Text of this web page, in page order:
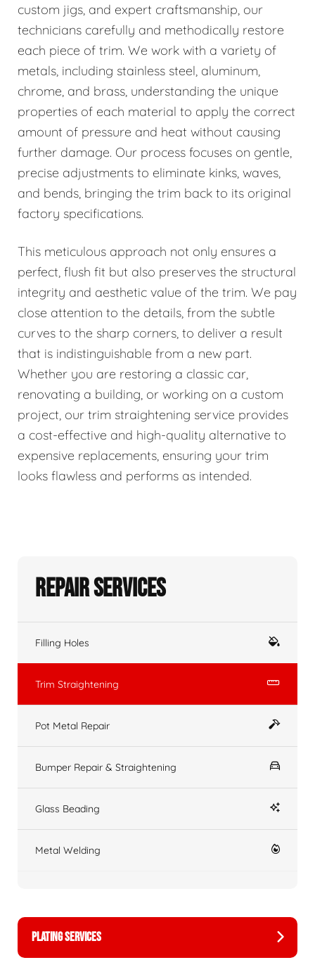
custom jigs, and expert craftsmanship, our
technicians carefully and methodically restore
each piece of trim. We work with a variety of
metals, including stainless steel, aluminum,
chrome, and brass, understanding the unique
properties of each material to apply the correct
amount of pressure and heat without causing
further damage. Our process focuses on gentle,
precise adjustments to eliminate kinks, waves,
and bends, bringing the trim back to its original
factory specifications.
This meticulous approach not only ensures a
perfect, flush fit but also preserves the structural
integrity and aesthetic value of the trim. We pay
close attention to the details, from the subtle
curves to the sharp corners, to deliver a result
that is indistinguishable from a new part.
Whether you are restoring a classic car,
renovating a building, or working on a custom
project, our trim straightening service provides
a cost-effective and high-quality alternative to
expensive replacements, ensuring your trim
looks flawless and performs as intended.
Repair Services
Filling Holes
Trim Straightening
Pot Metal Repair
Bumper Repair & Straightening
Glass Beading
Metal Welding
PLATING SERVICES